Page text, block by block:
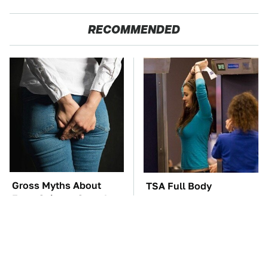
RECOMMENDED
Gross Myths About
Farts Science Says Are
TSA Full Body